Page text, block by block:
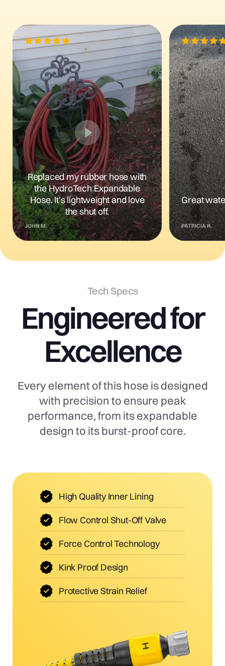
Replaced my rubber hose with
the HydroTech Expandable
Hose. It's lightweight and love
the shut off.
JOHN M.
Great
PATRICIA R.
Tech Specs
Engineeredfor
Excellence
Every element of this hose is designed
with precision to ensure peak
performance, from its expandable
design to its burst-proof core.
High Quality Inner Lining
Flow Control Shut-Off Valve
Force Control Technology
Kink Proof Design
Protective Strain Relief